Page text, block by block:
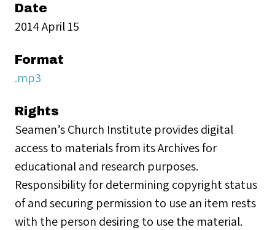
Date
2014 April 15
Format
.mp3
Rights
Seamen’s Church Institute provides digital
access to materials from its Archives for
educational and research purposes.
Responsibility for determining copyright status
of and securing permission to use an item rests
with the person desiring to use the material.